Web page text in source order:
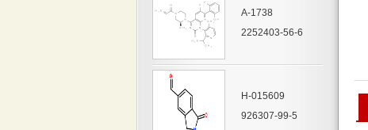
A-1738
2252403-56-6
H-015609
926307-99-5